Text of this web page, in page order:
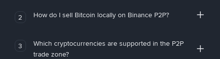
2 How do I sell Bitcoin locally on Binance P2P?
3
Which cryptocurrencies are supported in the P2P
trade zone?